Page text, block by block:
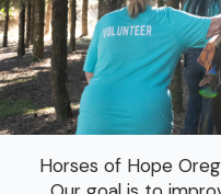
Horses of Hope